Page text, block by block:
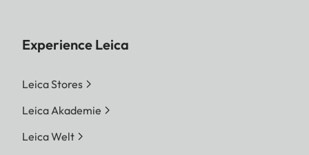
Experience Leica
Leica Stores
Leica Akademie
Leica Welt